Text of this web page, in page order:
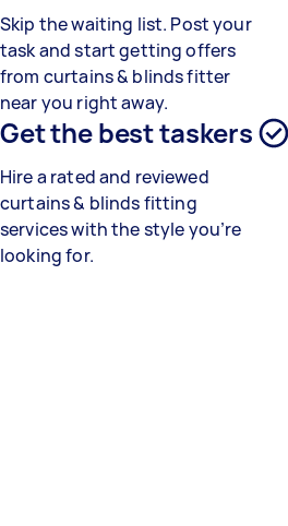
Skip the waiting list. Post your
task and start getting offers
from curtains & blinds fitter
near you right away.
Get the best taskers
Hire a rated and reviewed
curtains & blinds fitting
serviceswith the style you’re
looking for.